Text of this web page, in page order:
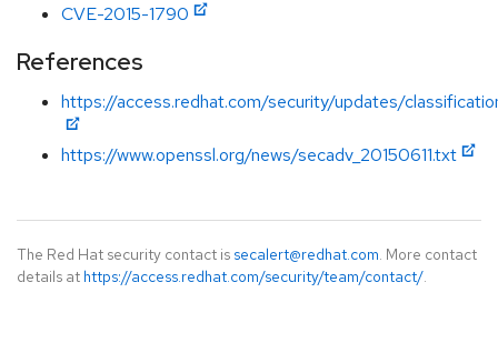
CVE-2015-1790
References
https://access.redhat.com/security/updates/
https://www.openssl.org/news/secadv_20150611.txt
The Red Hat security contact is secalert@redhat.com. More contact
details at https://access.redhat.com/security/team/contact/.